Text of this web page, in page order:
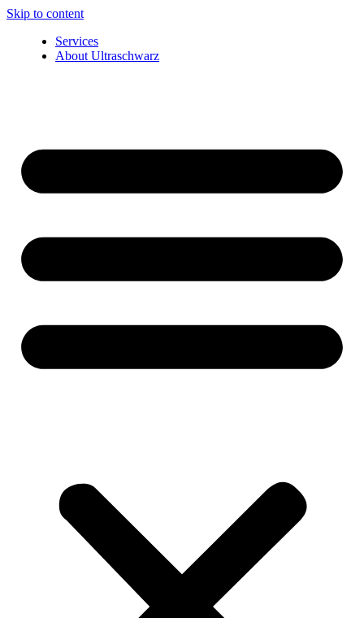
Skip to content
Services
About Ultraschwarz